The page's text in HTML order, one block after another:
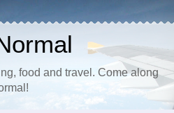
food and travel. Come along